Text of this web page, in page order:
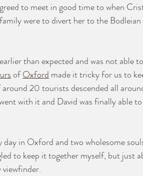
to meet in good time to when
were to divert her to the
than expected and was not able
of Oxford made it tricky for us to
20 tourists descended all
with it and David was finally able
day in Oxford and two wholesome
to keep it together myself, but just